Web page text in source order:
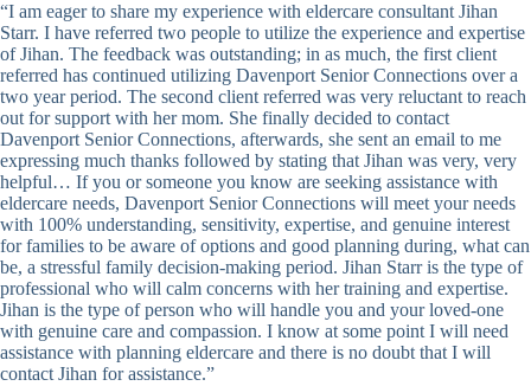
“I am eager to share my experience with eldercare consultant Jihan
Starr. I have referred two people to utilize the experience and expertise
of Jihan. The feedback was outstanding; in as much, the first client
referred has continued utilizing Davenport Senior Connections over a
two year period. The second client referred was very reluctant to reach
out for support with her mom. She finally decided to contact
Davenport Senior Connections, afterwards, she sent an email to me
expressing much thanks followed by stating that Jihan was very, very
helpful… If you or someone you know are seeking assistance with
eldercare needs, Davenport Senior Connections will meet your needs
with 100% understanding, sensitivity, expertise, and genuine interest
for families to be aware of options and good planning during, what can
be, a stressful family decision-making period. Jihan Starr is the type of
professional who will calm concerns with her training and expertise.
Jihan is the type of person who will handle you and your loved-one
with genuine care and compassion. I know at some point I will need
assistance with planning eldercare and there is no doubt that I will
contact Jihan for assistance.”